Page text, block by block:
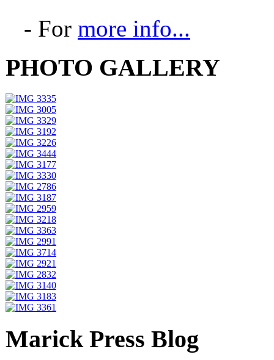
- For more info...
PHOTO GALLERY
Marick Press Blog